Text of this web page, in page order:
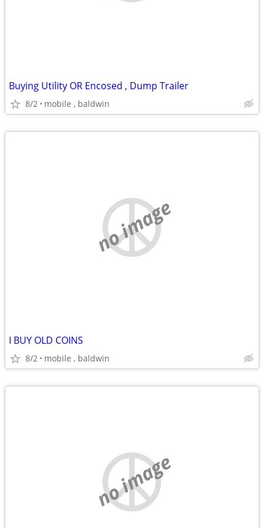
Buying Utility OR Encosed , Dump Trailer
8/2 mobile , baldwin
no image
I BUY OLD COINS
8/2 mobile , baldwin
no image